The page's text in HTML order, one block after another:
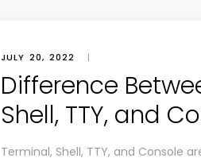
JULY 20, 2022 |
Difference
Shell, TTY, and
Terminal, Shell, TTY, and Console